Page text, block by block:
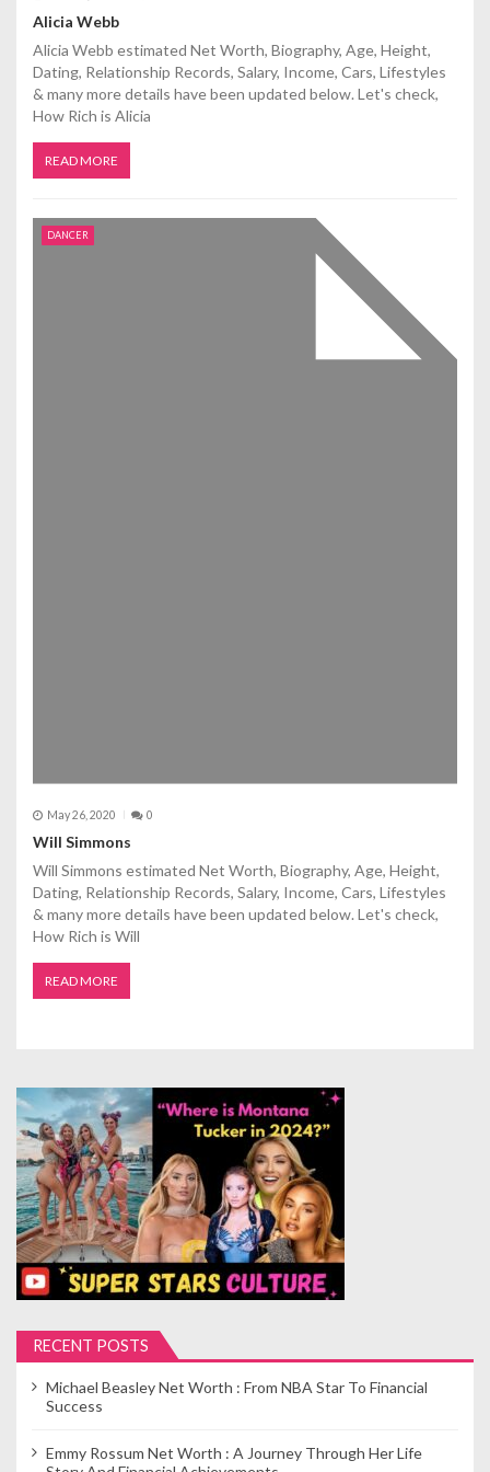
Alicia Webb
Alicia Webb estimated Net Worth, Biography, Age, Height,
Dating, Relationship Records, Salary, Income, Cars, Lifestyles
& many more details have been updated below. Let's check,
How Rich is Alicia
READ MORE
DANCER
May 26, 2020 0
Will Simmons
Will Simmons estimated Net Worth, Biography, Age, Height,
Dating, Relationship Records, Salary, Income, Cars, Lifestyles
& many more details have been updated below. Let's check,
How Rich is Will
READ MORE
RECENT POSTS
Michael Beasley Net Worth : From NBA Star To Financial
Success
Emmy Rossum Net Worth : A Journey Through Her Life